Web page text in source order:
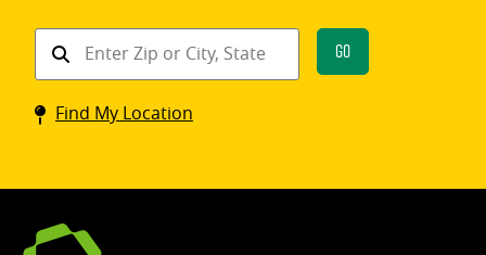
Find
Coinstar
kiosk
Go
Find My Location